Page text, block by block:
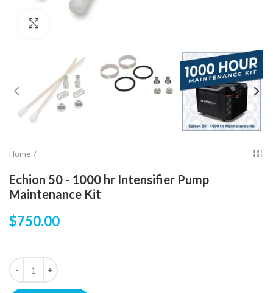
Home
Echion 50 - 1000 hr Intensifier Pump
Maintenance Kit
$750.00